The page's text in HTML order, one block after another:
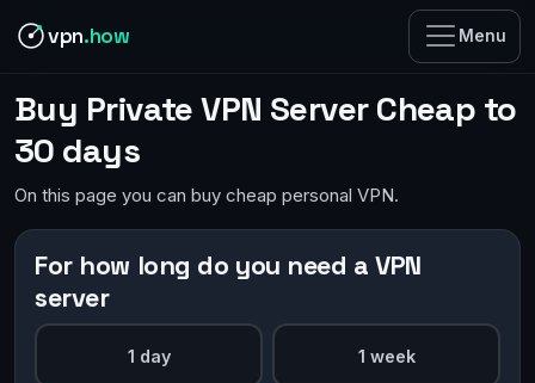
vpn.how Menu
Buy Private VPN Server Cheap to
30 days
On this page you can buy cheap personal VPN.
For how long do you need a VPN
server
1 day 1 week